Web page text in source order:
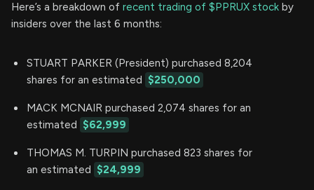
Here’s a breakdown of recent trading of $PPRUX stock by
insiders over the last 6 months:
STUART PARKER (President) purchased 8,204
shares for an estimated $250,000
MACK MCNAIR purchased 2,074 shares for an
estimated $62,999
THOMAS M. TURPIN purchased 823 shares for
an estimated $24,999